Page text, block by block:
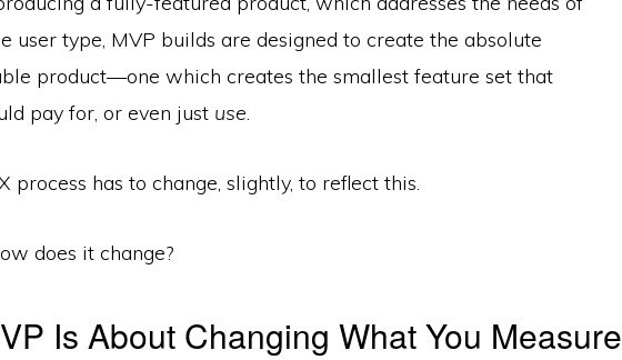
user type, MVP builds are designed to create the absolute
product—one which creates the smallest feature set that
pay for, or even just use.
process has to change, slightly, to reflect this.
does it change?
Is About Changing What You Measure